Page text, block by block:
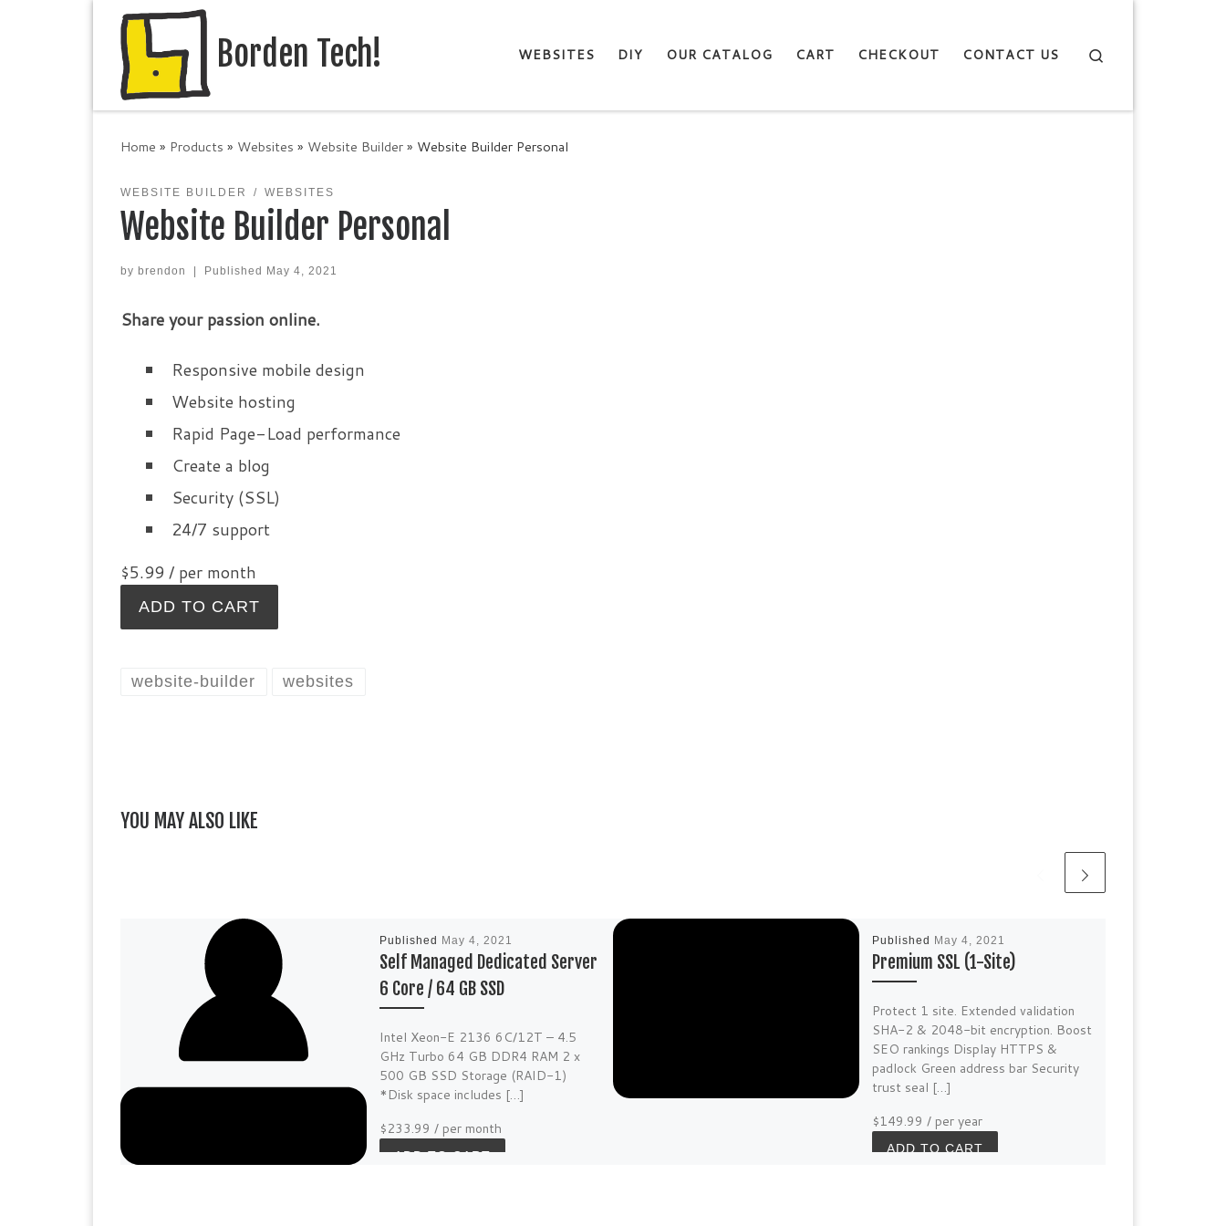
Borden Tech! WEBSITES DIY OUR CATALOG CART CHECKOUT CONTACT US
Home » Products » Websites » Website Builder» Website Builder Personal
WEBSITE BUILDER WEBSITES
Website Builder Personal
by brendon Published May 4, 2021
Share your passion online.
Responsive mobile design
Website hosting
Rapid Page-Load performance
Create a blog
Security (SSL)
24/7 support
$5.99 / per month
ADD TO CART
website-builder websites
YOU MAY ALSO LIKE
Published May 4, 2021
Self Managed Dedicated Server
6 Core / 64 GB SSD
Intel Xeon-E 2136 6C/12T – 4.5
GHz Turbo 64 GB DDR4 RAM 2 x
500 GB SSD Storage (RAID-1)
*Disk space includes […]
$233.99 / per month
ADD TO CART
Published May 4, 2021
Premium SSL (1-Site)
Protect 1 site. Extended validation
SHA-2 & 2048-bit encryption. Boost
SEO rankings Display HTTPS &
padlock Green address bar Security
trust seal […]
$149.99 / per year
ADD TO CART